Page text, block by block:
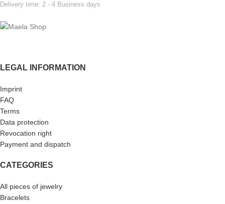
Delivery time: 2 - 4 Business days
LEGAL INFORMATION
Imprint
FAQ
Terms
Data protection
Revocation right
Payment and dispatch
CATEGORIES
All pieces of jewelry
Bracelets